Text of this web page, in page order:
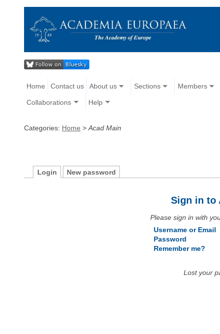
Home Contact us About us Sections Members
Collaborations Help
Categories: Home > Acad Main
Login New password
Sign in to
Please sign in with
Username or Email
Password
Remember me?
Lost your